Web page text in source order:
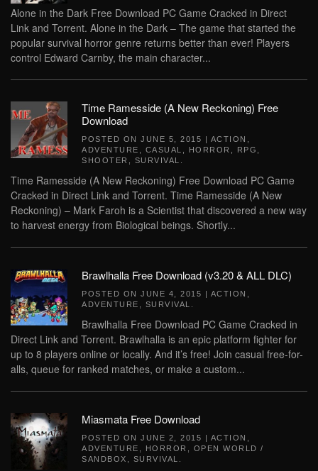
Alone in the Dark Free Download PC Game Cracked in Direct
Link and Torrent. Alone in the Dark – The game that started the
popular survival horror genre returns better than ever! Players
control Edward Carnby, the main character...
Time Ramesside (A New Reckoning) Free
Download
POSTED ON JUNE 5, 2015 | ACTION
ADVENTURE
CASUAL HORROR RPG
SHOOTER
SURVIVAL
Time Ramesside (A New Reckoning) Free Download PC Game
Cracked in Direct Link and Torrent. Time Ramesside (A New
Reckoning) – Mark Faroh is a Scientist that discovered a new way
to harvest energy from Biological beings. Shortly...
Brawlhalla Free Download (v3.20 & ALL DLC)
POSTED ON JUNE 4, 2015 | ACTION
ADVENTURE
SURVIVAL
Brawlhalla Free Download PC Game Cracked in
Direct Link and Torrent. Brawlhalla is an epic platform fighter for
up to 8 players online or locally. And it’s free! Join casual free-for-
alls, queue for ranked matches, or make a custom...
Miasmata Free Download
POSTED ON JUNE 2, 2015 | ACTION
ADVENTURE
HORROR
OPEN WORLD /
SANDBOX
SURVIVAL